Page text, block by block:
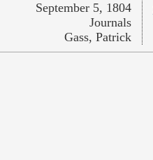
September 5, 1804
Journals
Gass, Patrick